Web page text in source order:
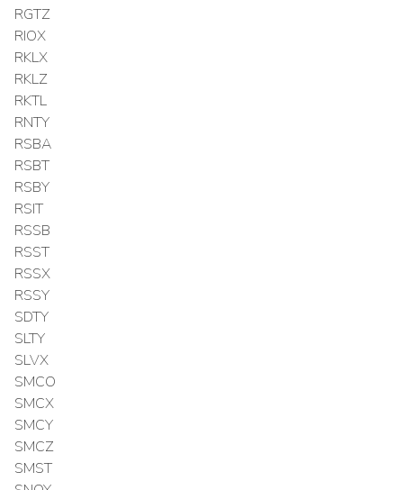
RGTZ
RIOX
RKLX
RKLZ
RKTL
RNTY
RSBA
RSBT
RSBY
RSIT
RSSB
RSST
RSSX
RSSY
SDTY
SLTY
SLVX
SMCO
SMCX
SMCY
SMCZ
SMST